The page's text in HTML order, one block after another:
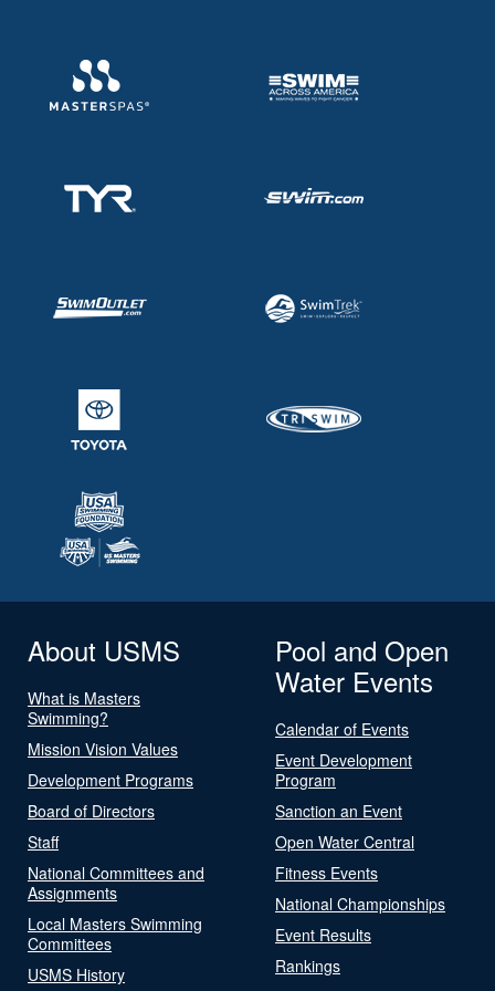
About USMS
What is Masters
Swimming?
Mission Vision Values
Development Programs
Board of Directors
Staff
National Committees and
Assignments
Local Masters Swimming
Committees
USMS History
Pool and Open
Water Events
Calendar of Events
Event Development
Program
Sanction an Event
Open Water Central
Fitness Events
National Championships
Event Results
Rankings